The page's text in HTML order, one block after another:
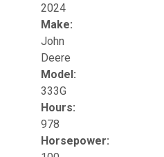
2024
Make:
John
Deere
Model:
333G
Hours:
978
Horsepower: